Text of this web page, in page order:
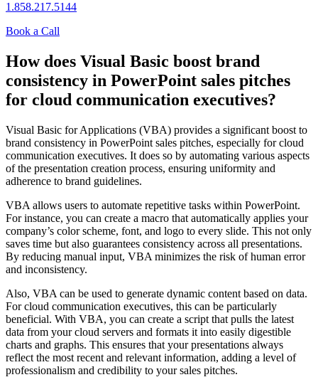
1.858.217.5144
Book a Call
How does Visual Basic boost brand
consistency in PowerPoint sales pitches
for cloud communication executives?
Visual Basic for Applications (VBA) provides a significant boost to
brand consistency in PowerPoint sales pitches, especially for cloud
communication executives. It does so by automating various aspects
of the presentation creation process, ensuring uniformity and
adherence to brand guidelines.
VBA allows users to automate repetitive tasks within PowerPoint.
For instance, you can create a macro that automatically applies your
company’s color scheme, font, and logo to every slide. This not only
saves time but also guarantees consistency across all presentations.
By reducing manual input, VBA minimizes the risk of human error
and inconsistency.
Also, VBA can be used to generate dynamic content based on data.
For cloud communication executives, this can be particularly
beneficial. With VBA, you can create a script that pulls the latest
data from your cloud servers and formats it into easily digestible
charts and graphs. This ensures that your presentations always
reflect the most recent and relevant information, adding a level of
professionalism and credibility to your sales pitches.